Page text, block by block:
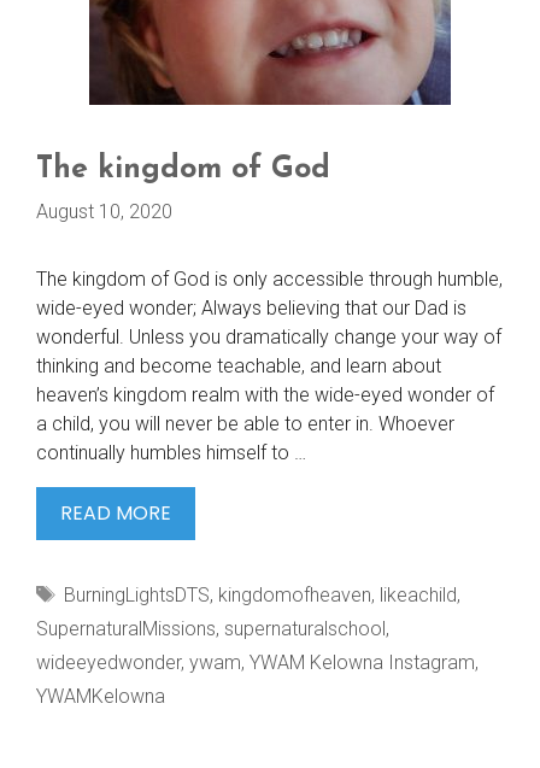
The kingdom of God
August 10, 2020
The kingdom of God is only accessible through humble,
wide-eyed wonder; Always believing that our Dad is
wonderful. Unless you dramatically change your way of
thinking and become teachable, and learn about
heaven’s kingdom realm with the wide-eyed wonder of
a child, you will never be able to enter in. Whoever
continually humbles himself to …
READ MORE
KINGDOM
GOD
Tags
BurningLightsDTS, kingdomofheaven, likeachild,
SupernaturalMissions, supernaturalschool,
wideeyedwonder, ywam, YWAM Kelowna Instagram,
YWAMKelowna